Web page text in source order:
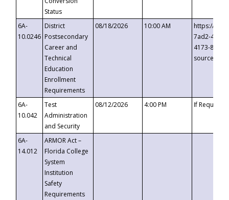
Status
6A-
10.0246
District
Postsecondary
Career and
Technical
Education
Enrollment
Requirements
08/18/2026 10:00 AM
https://
7ad2-4249-
4173-8c1c-
6A-
10.042
Test
Administration
and Security
08/12/2026 4:00 PM If
6A-
14.012
ARMOR Act –
Florida College
System
Institution
Safety
Requirements